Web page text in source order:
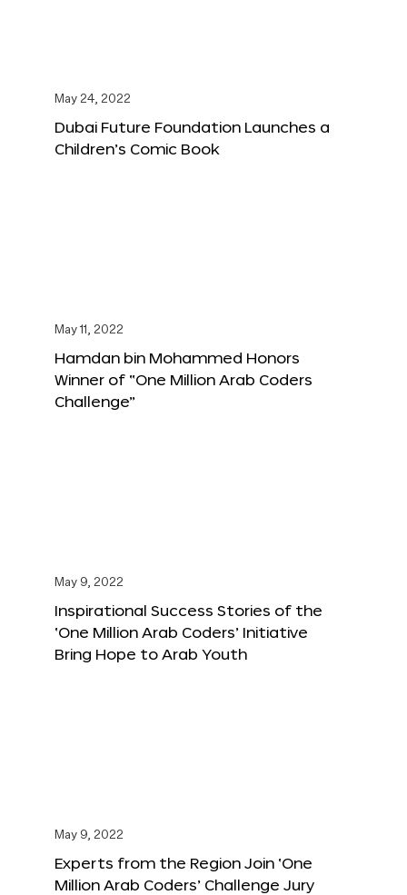
May 24, 2022
Dubai Future Foundation Launches a
Children’s Comic Book
May 11, 2022
Hamdan bin Mohammed Honors
Winner of “One Million Arab Coders
Challenge”
May 9, 2022
Inspirational Success Stories of the
‘One Million Arab Coders’ Initiative
Bring Hope to Arab Youth
May 9, 2022
Experts from the Region Join ‘One
Million Arab Coders’ Challenge Jury